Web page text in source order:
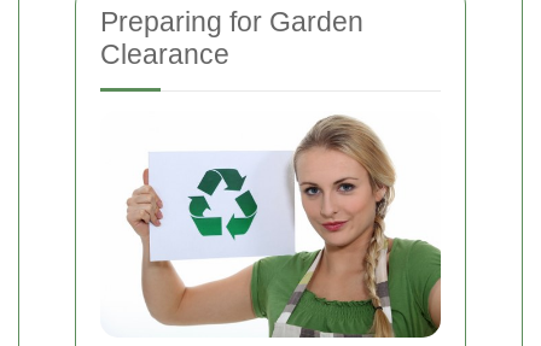
Preparing for Garden
Clearance